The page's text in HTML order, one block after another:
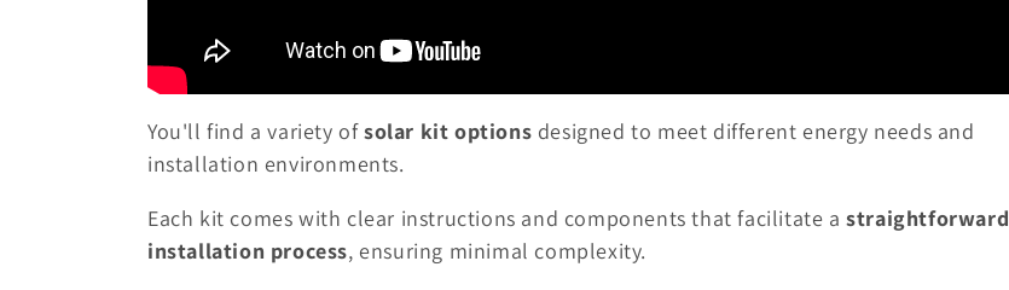
You'll find a variety ofsolar kit options designed to meet different energy needs and
installation environments.
Each kit comes with clear instructions and components that facilitate astraightforward
installation process, ensuring minimal complexity.